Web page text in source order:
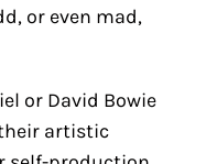
or even mad,
or David Bowie
artistic